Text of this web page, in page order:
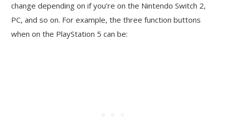
change depending on if you’re on the Nintendo Switch 2,
PC, and so on. For example, the three function buttons
when on the PlayStation 5 can be: